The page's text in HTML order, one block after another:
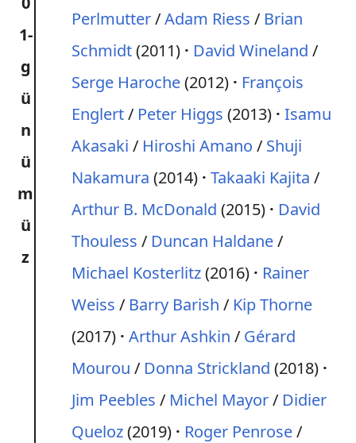
1-
g
ü
n
ü
m
ü
z
Perlmutter/Adam Riess / Brian
Schmidt(2011) David Wineland /
Serge Haroche(2012)
François
Englert/ Peter Higgs (2013) Isamu
Akasaki / Hiroshi Amano / Shuji
Nakamura (2014) Takaaki Kajita /
Arthur B. McDonald (2015)
David
Thouless / Duncan Haldane/
Michael Kosterlitz(2016)
Rainer
Weiss / Barry Barish / Kip Thorne
(2017) Arthur Ashkin / Gérard
Mourou / Donna Strickland (2018)
Jim Peebles / Michel Mayor/ Didier
Queloz(2019) Roger Penrose/